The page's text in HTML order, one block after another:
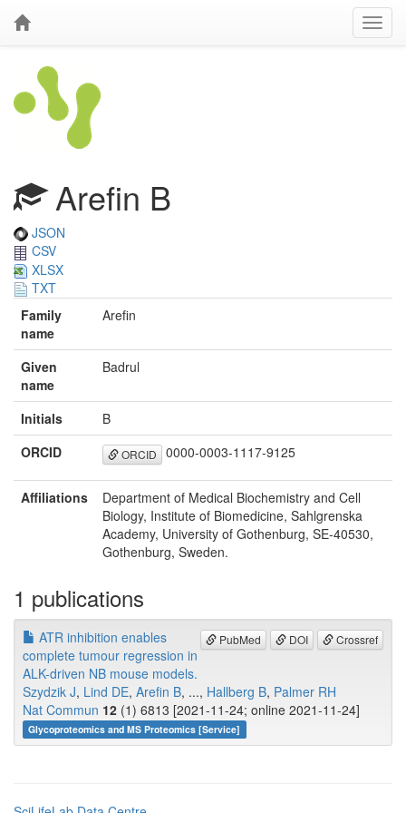
Arefin B
JSON
CSV
XLSX
TXT
Family
name
Arefin
Given
name
Badrul
Initials
B
ORCID
ORCID 0000-0003-1117-9125
Affiliations
Department of Medical Biochemistry and Cell
Biology, Institute of Biomedicine, Sahlgrenska
Academy, University of Gothenburg, SE-40530,
Gothenburg, Sweden.
1 publications
PubMed DOI Crossref
ATR inhibition enables
complete tumour regression in
ALK-driven NB mouse models.
Szydzik J, Lind DE, Arefin B, ..., Hallberg B, Palmer RH
Nat Commun 12 (1) 6813 [2021-11-24; online 2021-11-24]
Glycoproteomics and MS Proteomics [Service]